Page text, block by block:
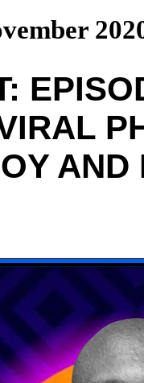
AND